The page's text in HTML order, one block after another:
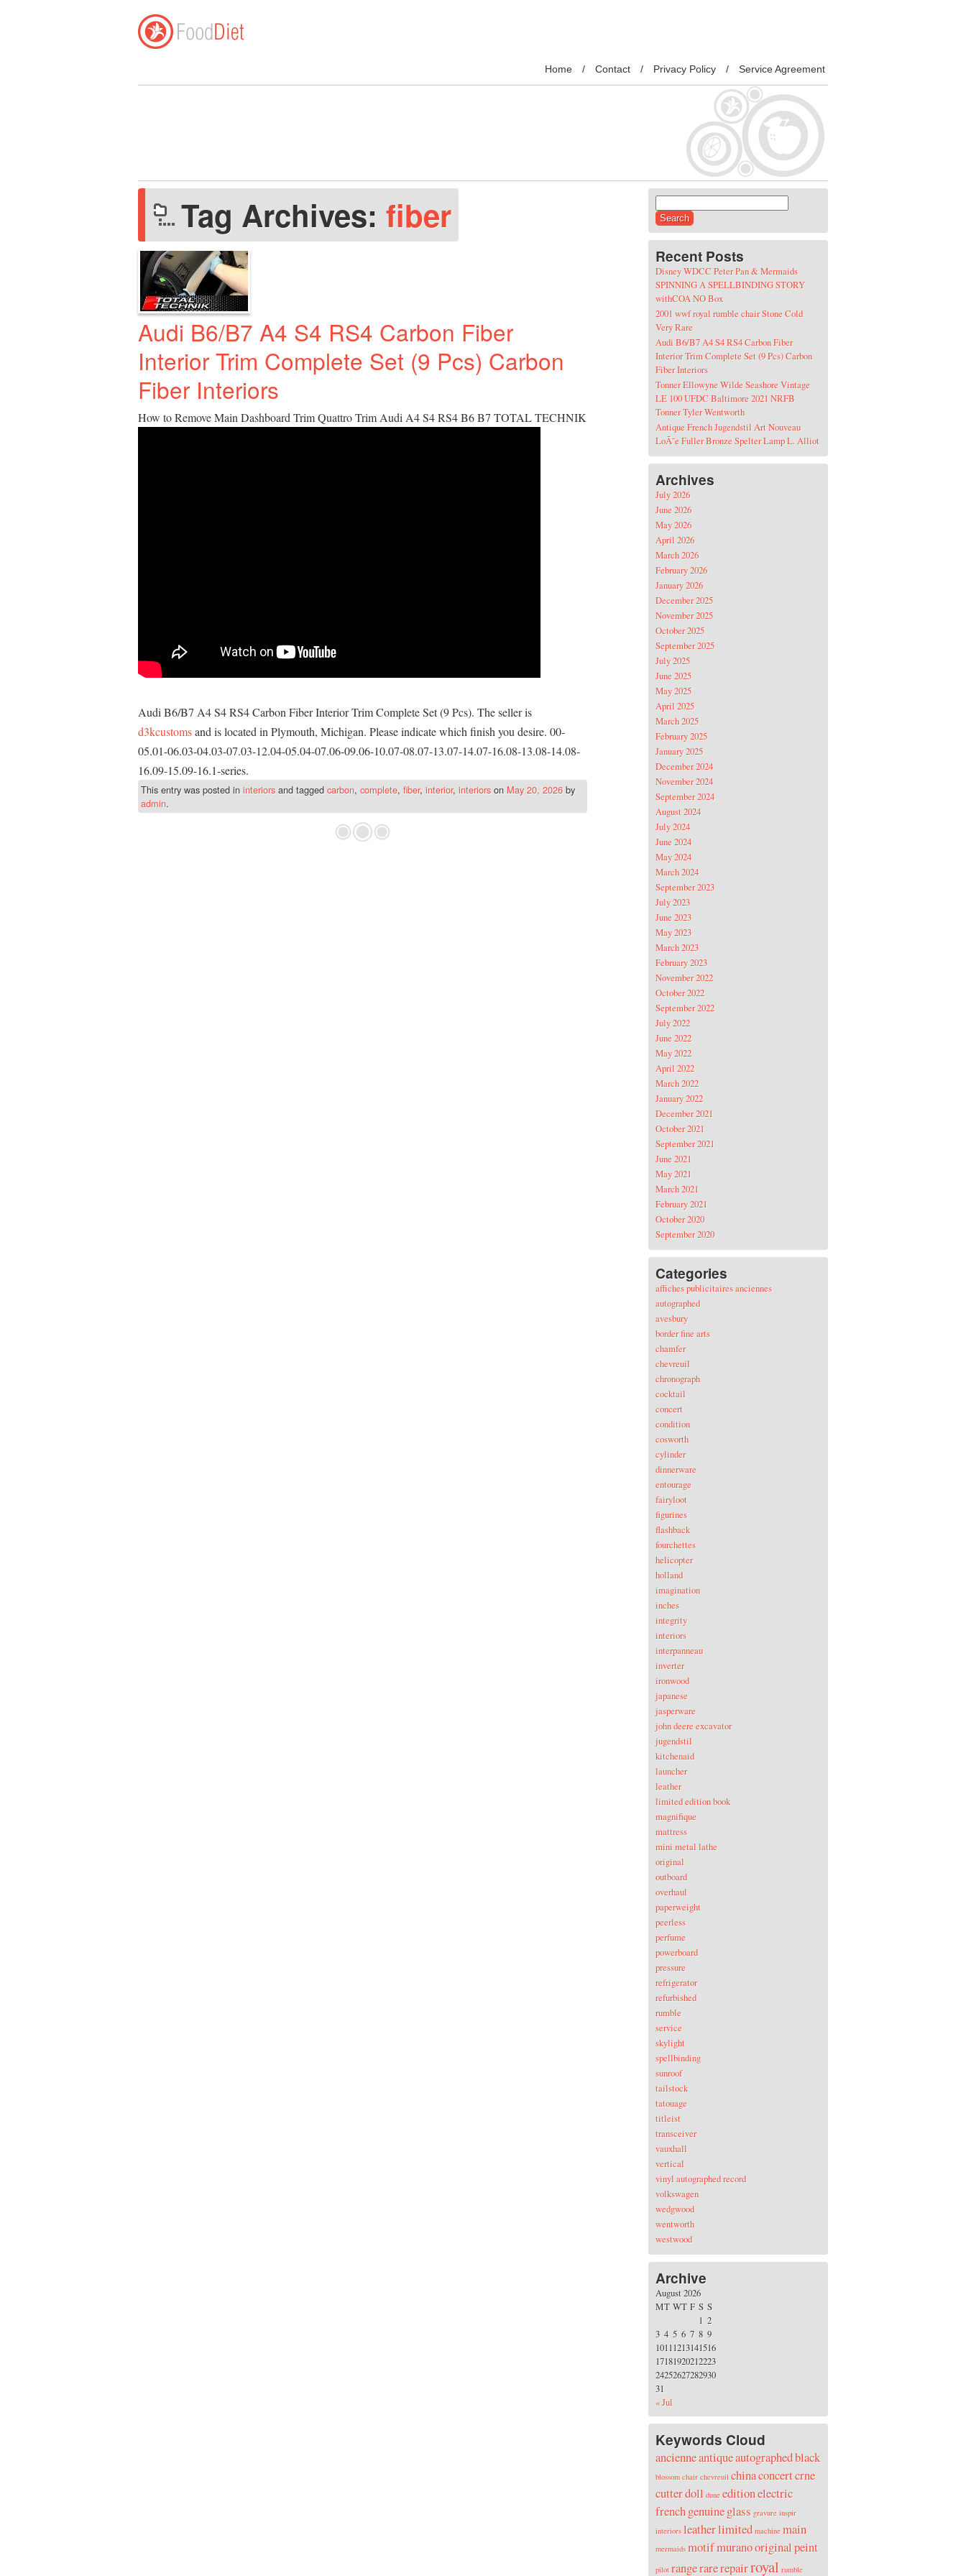
Home Contact Privacy Policy Service Agreement
Tag Archives: fiber
Audi B6/B7 A4 S4 RS4 Carbon Fiber
Interior Trim Complete Set (9 Pcs) Carbon
Fiber Interiors
How to Remove Main Dashboard Trim Quattro Trim Audi A4 S4 RS4 B6 B7 TOTAL TECHNIK
Audi B6/B7 A4 S4 RS4 Carbon Fiber Interior Trim Complete Set (9 Pcs). The seller is
d3kcustomsand is located in Plymouth, Michigan. Please indicate which finish you desire. 00-
05.01-06.03-04.03-07.03-12.04-05.04-07.06-09.06-10.07-08.07-13.07-14.07-16.08-13.08-14.08-
16.09-15.09-16.1-series.
This entry was posted in interiors and tagged carbon, complete, fiber, interior, interiors on May 20, 2026 by
admin.
Recent Posts
Disney WDCC Peter Pan & Mermaids
SPINNING A SPELLBINDING STORY
withCOA NO Box
2001 wwf royal rumble chair Stone Cold
Very Rare
Audi B6/B7 A4 S4 RS4 Carbon Fiber
Interior Trim Complete Set (9 Pcs) Carbon
Fiber Interiors
Tonner Ellowyne Wilde Seashore Vintage
LE 100 UFDC Baltimore 2021 NRFB
Tonner Tyler Wentworth
Antique French Jugendstil Art Nouveau
LoÃ¯e Fuller Bronze Spelter Lamp L. Alliot
Archives
July 2026
June 2026
May 2026
April 2026
March 2026
February 2026
January 2026
December 2025
November 2025
October 2025
September 2025
July 2025
June 2025
May 2025
April 2025
March 2025
February 2025
January 2025
December 2024
November 2024
September 2024
August 2024
July 2024
June 2024
May 2024
March 2024
September 2023
July 2023
June 2023
May 2023
March 2023
February 2023
November 2022
October 2022
September 2022
July 2022
June 2022
May 2022
April 2022
March 2022
January 2022
December 2021
October 2021
September 2021
June 2021
May 2021
March 2021
February 2021
October 2020
September 2020
Categories
affiches publicitaires anciennes
autographed
avesbury
border fine arts
chamfer
chevreuil
chronograph
cocktail
concert
condition
cosworth
cylinder
dinnerware
entourage
fairyloot
figurines
flashback
fourchettes
helicopter
holland
imagination
inches
integrity
interiors
interpanneau
inverter
ironwood
japanese
jasperware
john deere excavator
jugendstil
kitchenaid
launcher
leather
limited edition book
magnifique
mattress
mini metal lathe
original
outboard
overhaul
paperweight
peerless
perfume
powerboard
pressure
refrigerator
refurbished
rumble
service
skylight
spellbinding
sunroof
tailstock
tatouage
titleist
transceiver
vauxhall
vertical
vinyl autographed record
volkswagen
wedgwood
wentworth
westwood
Archive
August 2026
MT WT F S S
« Jul
1 2
3 4 5 6 7 8 9
10111213141516
17181920212223
24252627282930
31
Keywords Cloud
ancienneantiqueautographedblack
blossom chair chevreuil chinaconcertcrne
cutterdoll dune editionelectric
frenchgenuineglass gravure inspir
interiors leatherlimited machine main
mermaids motifmuranooriginalpeint
pilot rangerarerepairroyal rumble